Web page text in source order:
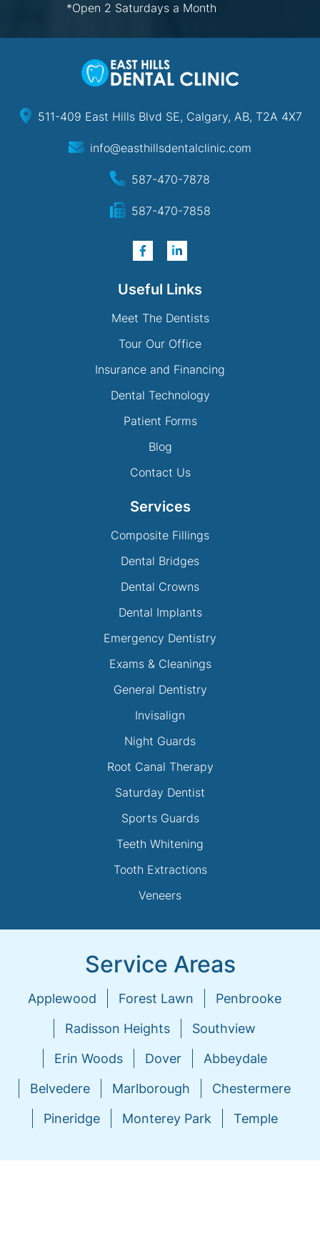
*Open 2 Saturdays a Month
511-409 East Hills Blvd SE, Calgary, AB, T2A 4X7
info@easthillsdentalclinic.com
587-470-7878
587-470-7858
Useful Links
Meet The Dentists
Tour Our Office
Insurance and Financing
Dental Technology
Patient Forms
Blog
Contact Us
Services
Composite Fillings
Dental Bridges
Dental Crowns
Dental Implants
Emergency Dentistry
Exams & Cleanings
General Dentistry
Invisalign
Night Guards
Root Canal Therapy
Saturday Dentist
Sports Guards
Teeth Whitening
Tooth Extractions
Veneers
Service Areas
Applewood Forest Lawn
Penbrooke
Radisson Heights
Southview
Erin Woods
Dover
Abbeydale
Belvedere
Marlborough
Chestermere
Pineridge
Monterey Park Temple